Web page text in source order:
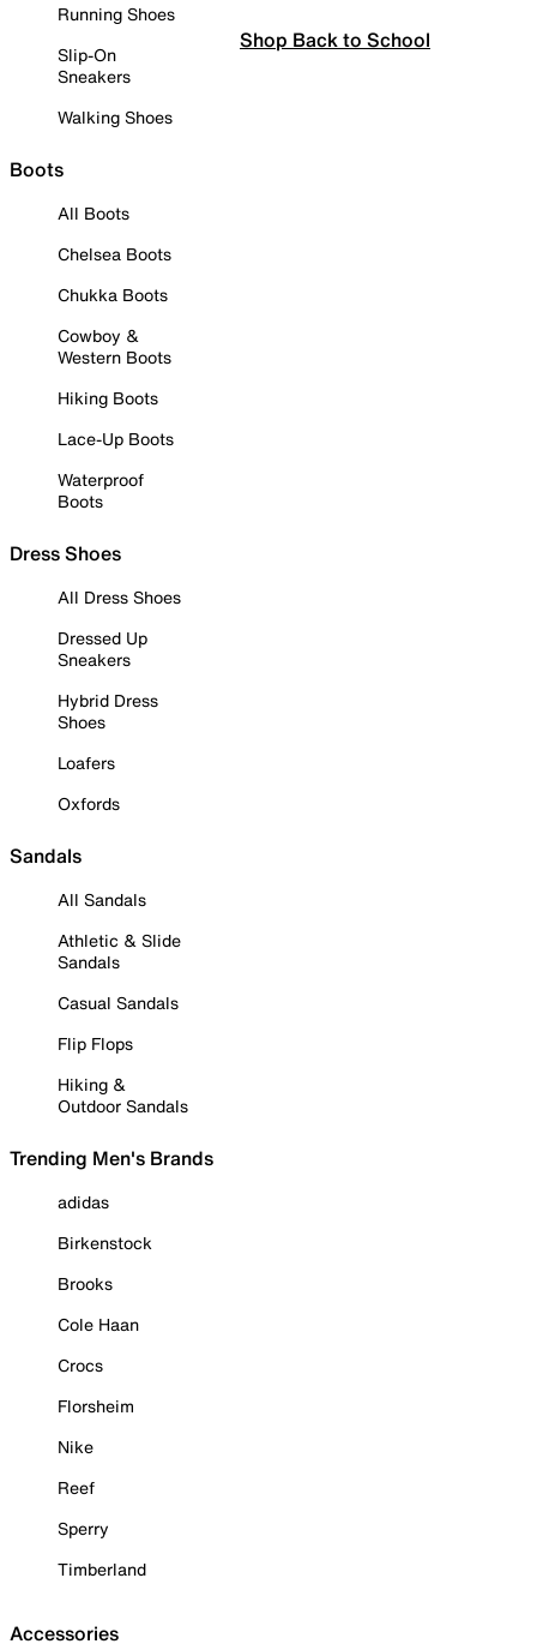
Running Shoes
Slip-On
Sneakers
Walking Shoes
Boots
All Boots
Chelsea Boots
Chukka Boots
Cowboy &
Western Boots
Hiking Boots
Lace-Up Boots
Waterproof
Boots
Dress Shoes
All Dress Shoes
Dressed Up
Sneakers
Hybrid Dress
Shoes
Loafers
Oxfords
Sandals
All Sandals
Athletic & Slide
Sandals
Casual Sandals
Flip Flops
Hiking &
Outdoor Sandals
Trending Men's Brands
adidas
Birkenstock
Brooks
Cole Haan
Crocs
Florsheim
Nike
Reef
Sperry
Timberland
Accessories
Shop Back to School